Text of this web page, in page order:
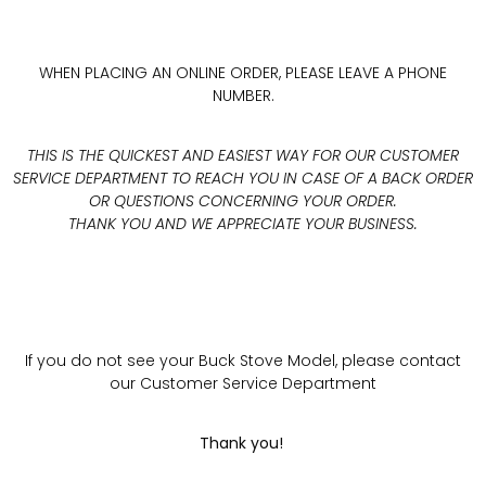
WHEN PLACING AN ONLINE ORDER, PLEASE LEAVE A PHONE
NUMBER.
THIS IS THE QUICKEST AND EASIEST WAY FOR OUR CUSTOMER
SERVICE DEPARTMENT TO REACH YOU IN CASE OF A BACK ORDER
OR QUESTIONS CONCERNING YOUR ORDER.
THANK YOU AND WE APPRECIATE YOUR BUSINESS.
If you do not see your Buck Stove Model, please contact
our Customer Service Department
Thank you!